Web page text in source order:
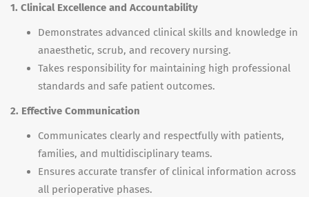
1. Clinical Excellence and Accountability
Demonstrates advanced clinical skills and knowledge in
anaesthetic, scrub, and recovery nursing.
Takes responsibility for maintaining high professional
standards and safe patient outcomes.
2. Effective Communication
Communicates clearly and respectfully with patients,
families, and multidisciplinary teams.
Ensures accurate transfer of clinical information across
all perioperative phases.